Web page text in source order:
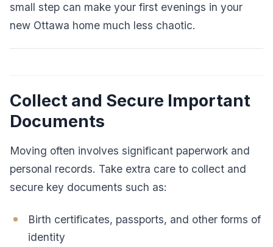
small step can make your first evenings in your
new Ottawa home much less chaotic.
Collect and Secure Important
Documents
Moving often involves significant paperwork and
personal records. Take extra care to collect and
secure key documents such as:
Birth certificates, passports, and other forms of
identity